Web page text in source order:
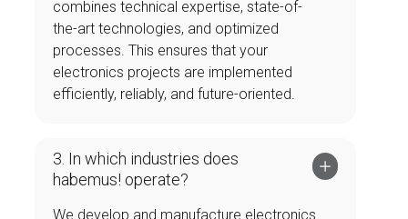
combines technical expertise, state-of-
the-art technologies, and optimized
processes. This ensures that your
electronics projects are implemented
efficiently, reliably, and future-oriented.
3. In which industries does
habemus! operate?
We develop and manufacture electronics